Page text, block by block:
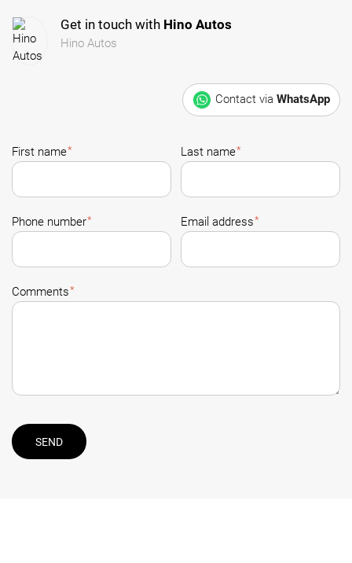
Get in touch with Hino Autos
Hino Autos
Contact via WhatsApp
First name* Last name*
Phone number* Email address*
Comments*
SEND